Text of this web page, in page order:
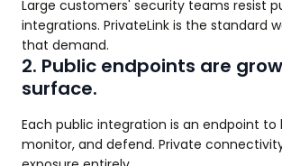
Large customers' security teams resist
integrations. PrivateLink is the standard
that demand.
2. Public endpoints are
surface.
Each public integration is an endpoint to
monitor, and defend. Private